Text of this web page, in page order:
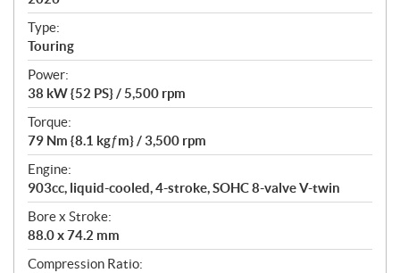
c
a
t
i
o
n
s
Type:
Touring
Power:
38 kW {52 PS} / 5,500 rpm
Torque:
79 Nm {8.1 kgƒm} / 3,500 rpm
Engine:
903cc, liquid-cooled, 4-stroke, SOHC 8-valve V-twin
Bore x Stroke:
88.0 x 74.2 mm
Compression Ratio: